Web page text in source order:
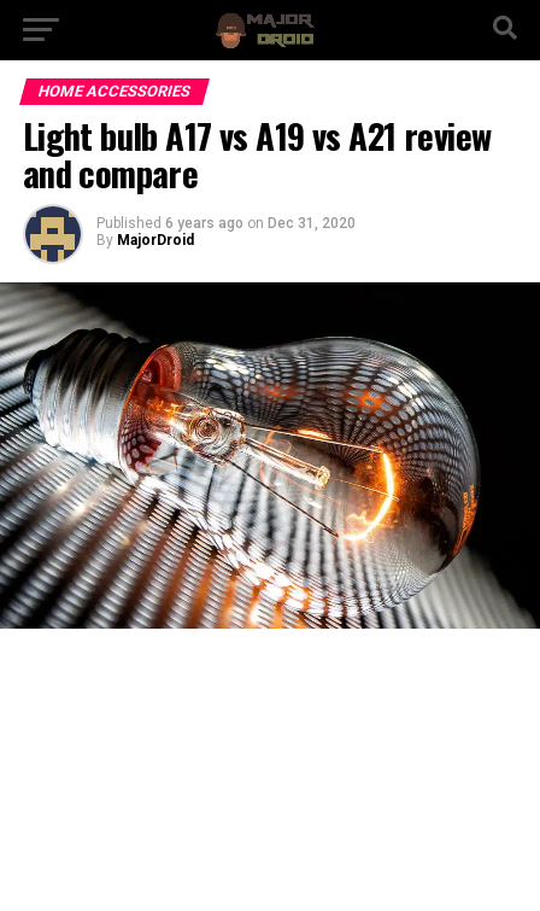
HOME ACCESSORIES
Light bulb A17 vs A19 vs A21 review
and compare
Published 6 years ago on Dec 31, 2020
By MajorDroid